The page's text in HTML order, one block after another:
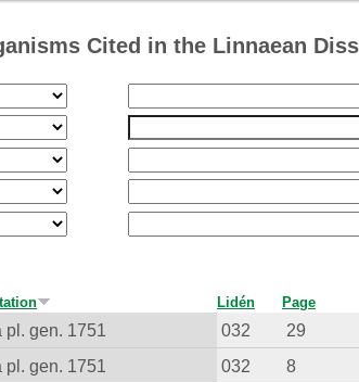
Cited in the Linnaean
Lidén Page
pl. gen. 1751 032 29
pl. gen. 1751 032 8